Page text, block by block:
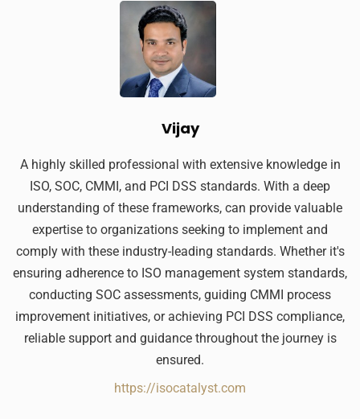
Vijay
A highly skilled professional with extensive knowledge in
ISO, SOC, CMMI, and PCI DSS standards. With a deep
understanding of these frameworks, can provide valuable
expertise to organizations seeking to implement and
comply with these industry-leading standards. Whether it's
ensuring adherence to ISO management system standards,
conducting SOC assessments, guiding CMMI process
improvement initiatives, or achieving PCI DSS compliance,
reliable support and guidance throughout the journey is
ensured.
https://isocatalyst.com